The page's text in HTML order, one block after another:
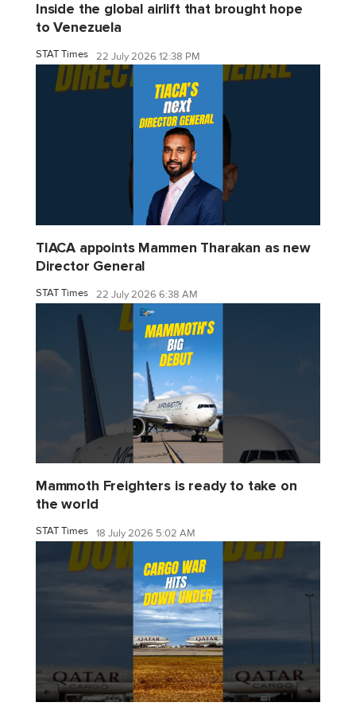
Inside the global airlift that brought hope
to Venezuela
STAT Times 22 July 2026 12:38 PM
TIACA appoints Mammen Tharakan as new
Director General
STAT Times 22 July 2026 6:38 AM
Mammoth Freighters is ready to take on
the world
STAT Times 18 July 2026 5:02 AM